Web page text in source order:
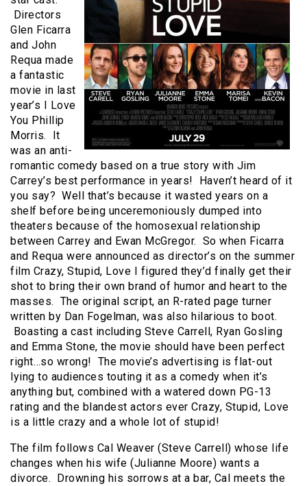
Directors
Glen Ficarra
and John
Requa made
a fantastic
movie in last
year’s I Love
You Phillip
Morris. It
was an anti-
romantic comedy based on a true story with Jim
Carrey’s best performance in years! Haven’t heard of it
you say? Well that’s because it wasted years on a
shelf before being unceremoniously dumped into
theaters because of the homosexual relationship
between Carrey and Ewan McGregor. So when Ficarra
and Requa were announced as director’s on the summer
film Crazy, Stupid, Love I figured they’d finally get their
shot to bring their own brand of humor and heart to the
masses. The original script, an R-rated page turner
written by Dan Fogelman, was also hilarious to boot.
Boasting a cast including Steve Carrell, Ryan Gosling
and Emma Stone, the movie should have been perfect
right…so wrong! The movie’s advertising is flat-out
lying to audiences touting it as a comedy when it’s
anything but, combined with a watered down PG-13
rating and the blandest actors ever Crazy, Stupid, Love
is a little crazy and a whole lot of stupid!
The film follows Cal Weaver (Steve Carrell) whose life
changes when his wife (Julianne Moore) wants a
divorce. Drowning his sorrows at a bar, Cal meets the